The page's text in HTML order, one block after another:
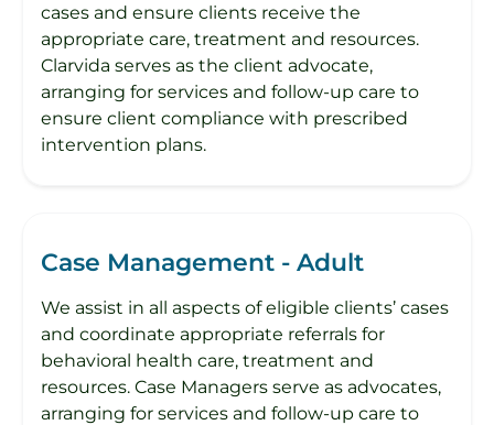
cases and ensure clients receive the
appropriate care, treatment and resources.
Clarvida serves as the client advocate,
arranging for services and follow-up care to
ensure client compliance with prescribed
intervention plans.
Case Management - Adult
We assist in all aspects of eligible clients’ cases
and coordinate appropriate referrals for
behavioral health care, treatment and
resources. Case Managers serve as advocates,
arranging for services and follow-up care to